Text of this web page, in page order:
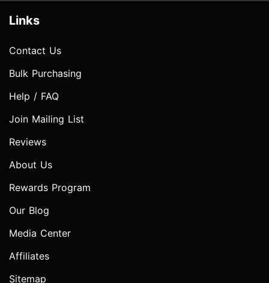
Links
Contact Us
Bulk Purchasing
Help / FAQ
Join Mailing List
Reviews
About Us
Rewards Program
Our Blog
Media Center
Affiliates
Sitemap